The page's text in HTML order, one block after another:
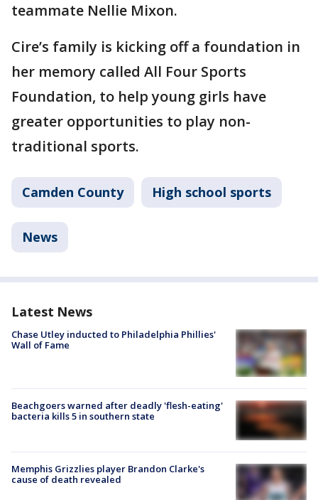
teammate Nellie Mixon.
Cire’s family is kicking off a foundation in
her memory called All Four Sports
Foundation, to help young girls have
greater opportunities to play non-
traditional sports.
Camden County High school sports
News
Latest News
Chase Utley inducted to Philadelphia Phillies'
Wall of Fame
Beachgoers warned after deadly 'flesh-eating'
bacteria kills 5 in southern state
Memphis Grizzlies player Brandon Clarke's
cause of death revealed